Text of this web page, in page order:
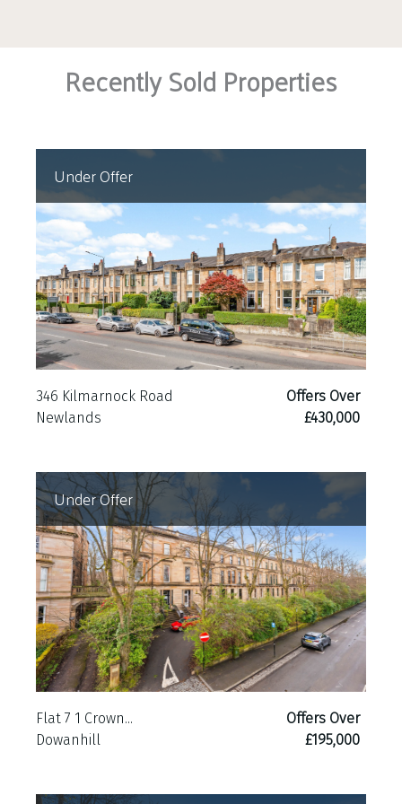
Recently Sold Properties
Under Offer
346 Kilmarnock Road
Newlands
Offers Over
£430,000
Under Offer
Flat 7 1 Crown...
Dowanhill
Offers Over
£195,000